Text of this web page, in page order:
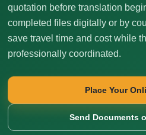
quotation before translation
completed files digitally or by
save travel time and cost while
professionally coordinated.
Place Your
Send Documents